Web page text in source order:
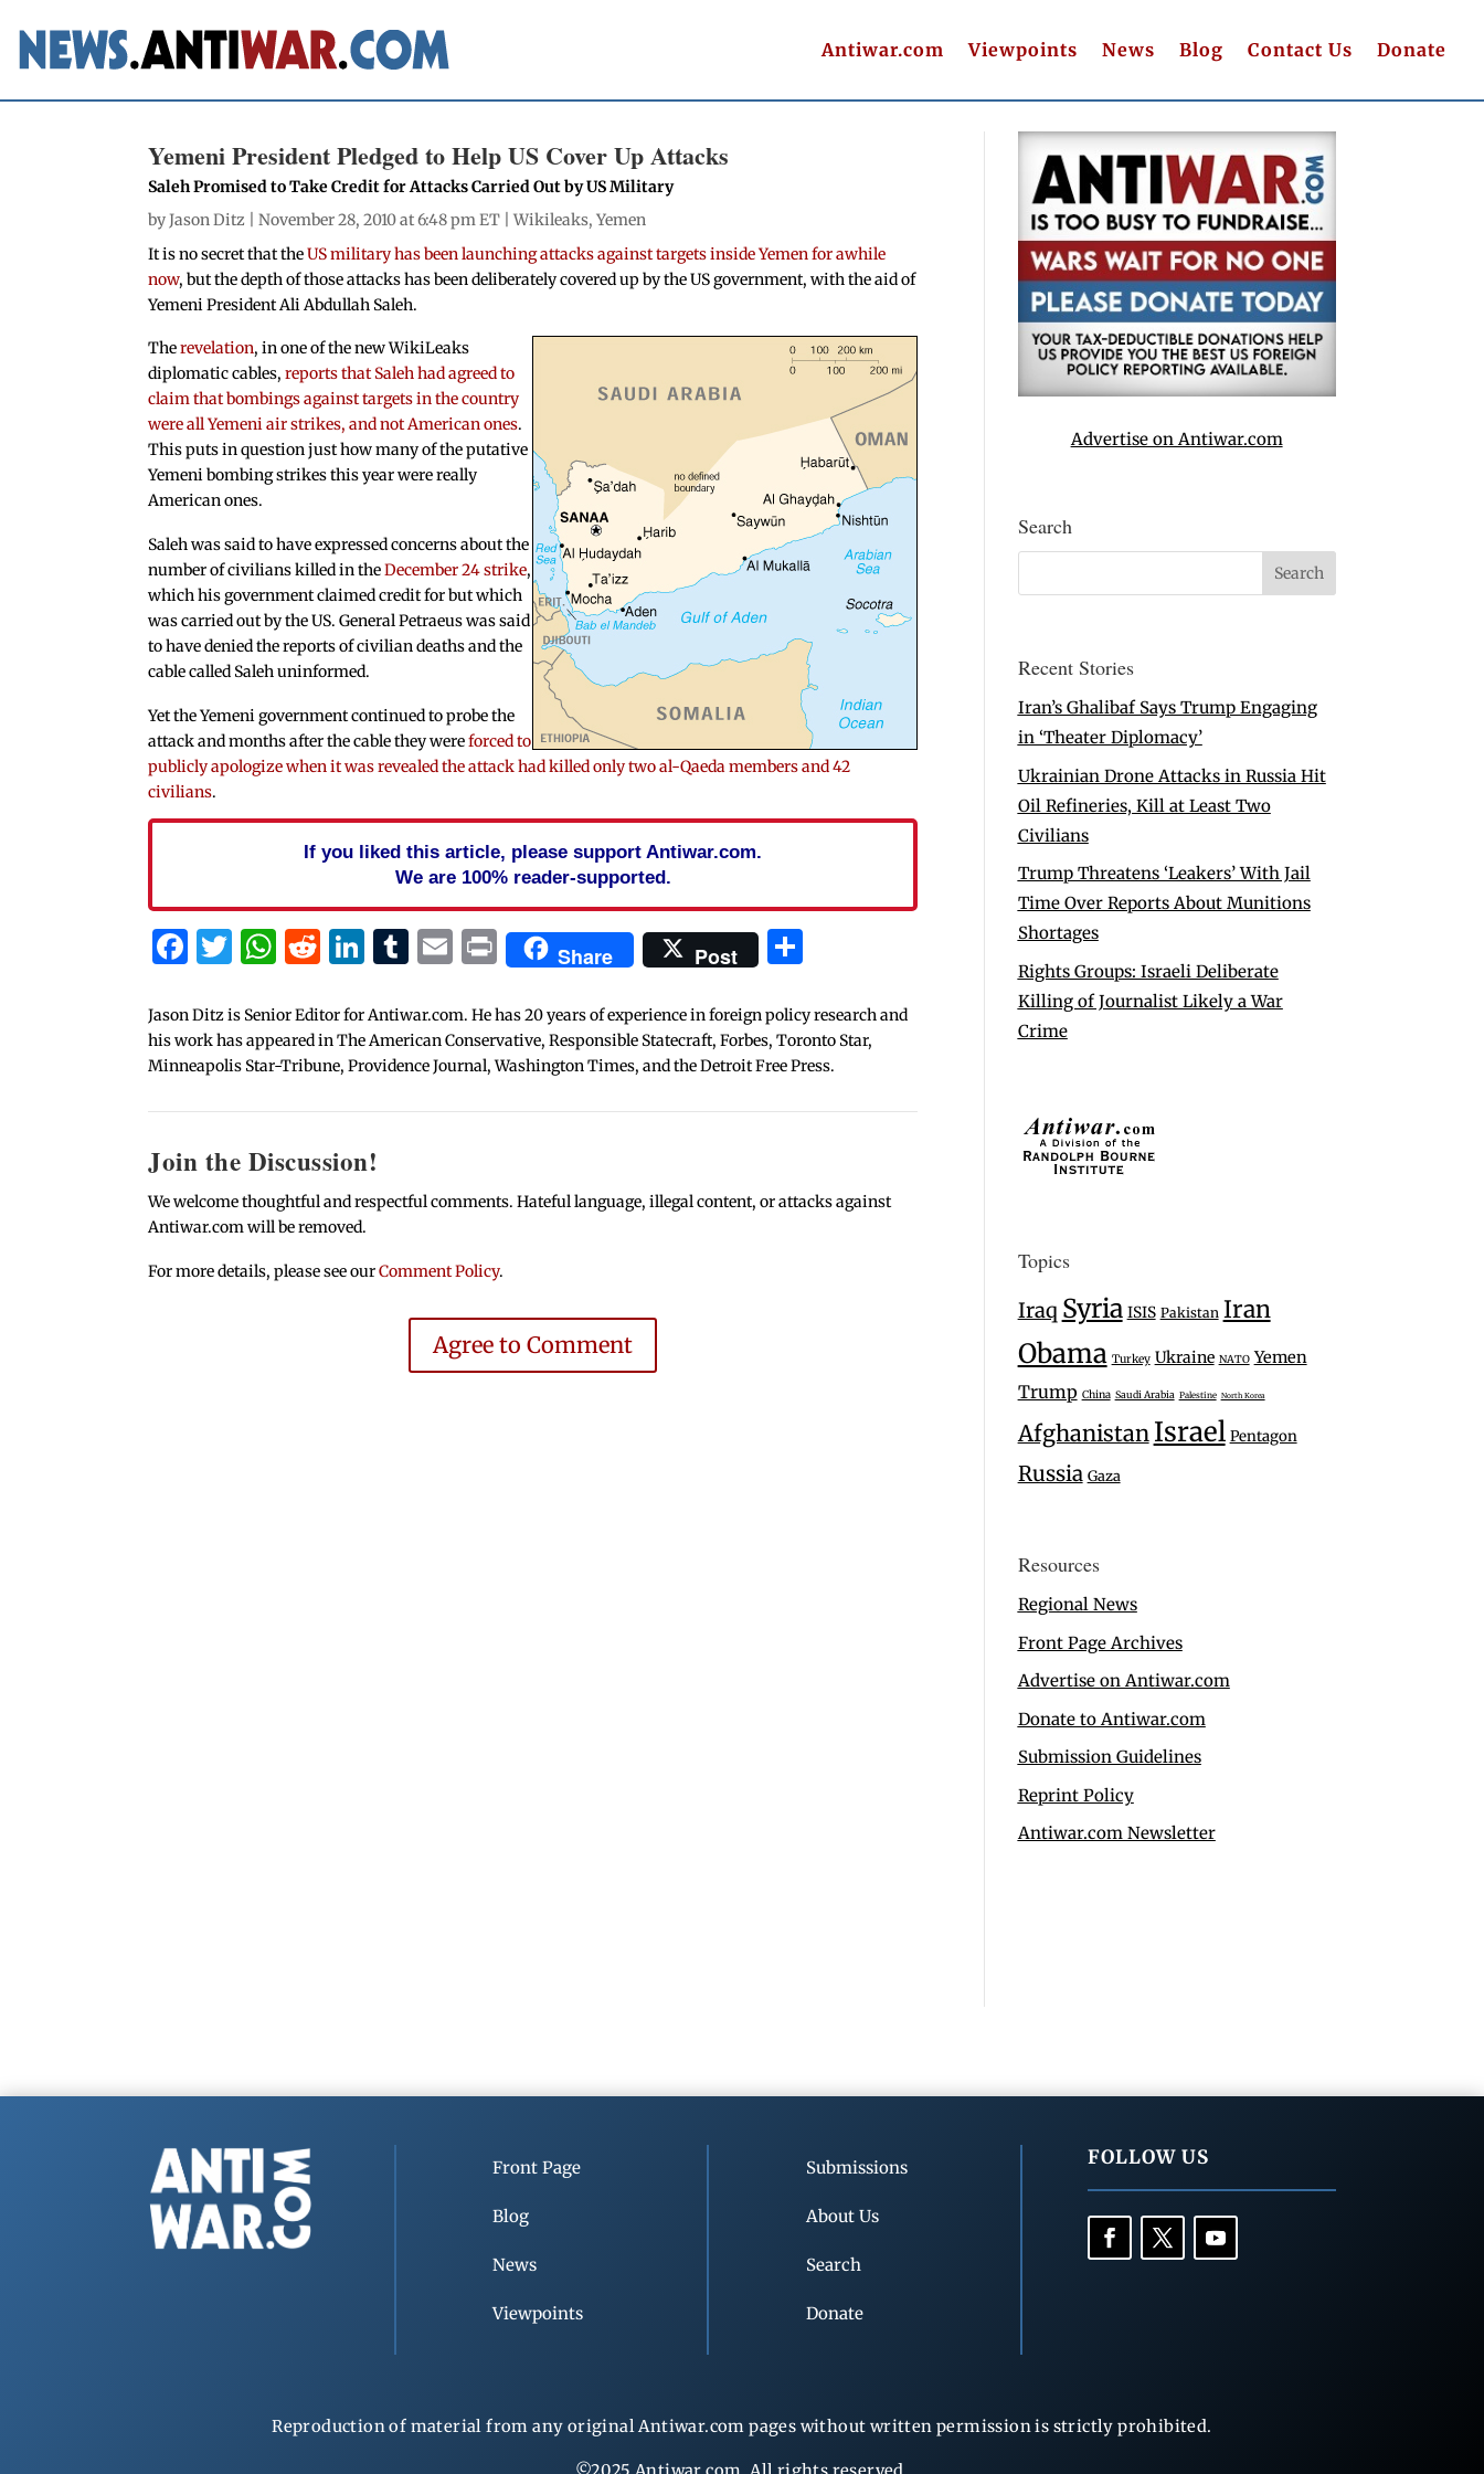
Antiwar.com Viewpoints News Blog Contact Us Donate
Yemeni President Pledged to Help US Cover Up Attacks
Saleh Promised to Take Credit for Attacks Carried Out by US Military
byJason Ditz | November 28, 2010 at 6:48 pm ET |Wikileaks,Yemen
It is no secret that theUS military has been launching attacks against targets inside Yemen for awhile
now, but the depth of those attacks has been deliberately covered up by the US government, with the aid of
Yemeni President Ali Abdullah Saleh.
Therevelation, in one of the new WikiLeaks
diplomatic cables, reports that Saleh had agreed to
claim that bombings against targets in the country
were all Yemeni air strikes, and not American ones.
This puts in question just how many of the putative
Yemeni bombing strikes this year were really
American ones.
Saleh was said to have expressed concerns about the
number of civilians killed in theDecember 24 strike,
which his government claimed credit for but which
was carried out by the US. General Petraeus was said
to have denied the reports of civilian deaths and the
cable called Saleh uninformed.
Yet the Yemeni government continued to probe the
attack and months after the cable they wereforced to
publicly apologize when it was revealed the attack had killed only two al-Qaeda members and 42
civilians.
If you liked this article, please support Antiwar.com.
We are 100% reader-supported.
Facebook
Twitter
WhatsApp
Reddit
LinkedIn
Tumblr
Email
PrintShare Post
Jason Ditz is Senior Editor for Antiwar.com. He has 20 years of experience in foreign policy research and
his work has appeared in The American Conservative, Responsible Statecraft, Forbes, Toronto Star,
Minneapolis Star-Tribune, Providence Journal, Washington Times, and the Detroit Free Press.
Join the Discussion!
We welcome thoughtful and respectful comments. Hateful language, illegal content, or attacks against
Antiwar.com will be removed.
For more details, please see ourComment Policy.
Agree to Comment
Advertise on Antiwar.com
Search
Recent Stories
Iran’s Ghalibaf Says Trump Engaging
in ‘Theater Diplomacy’
Ukrainian Drone Attacks in Russia Hit
Oil Refineries, Kill at Least Two
Civilians
Trump Threatens ‘Leakers’ With Jail
Time Over Reports About Munitions
Shortages
Rights Groups: Israeli Deliberate
Killing of Journalist Likely a War
Crime
Topics
Iraq Syria ISIS Pakistan Iran
Obama Turkey Ukraine NATO Yemen
Trump China Saudi Arabia Palestine North Korea
Afghanistan Israel Pentagon
Russia Gaza
Resources
Regional News
Front Page Archives
Advertise on Antiwar.com
Donate to Antiwar.com
Submission Guidelines
Reprint Policy
Antiwar.com Newsletter
Front Page
Blog
News
Viewpoints
Submissions
About Us
Search
Donate
FOLLOW US
Reproduction of material from any original Antiwar.com pages without written permission is strictly prohibited.